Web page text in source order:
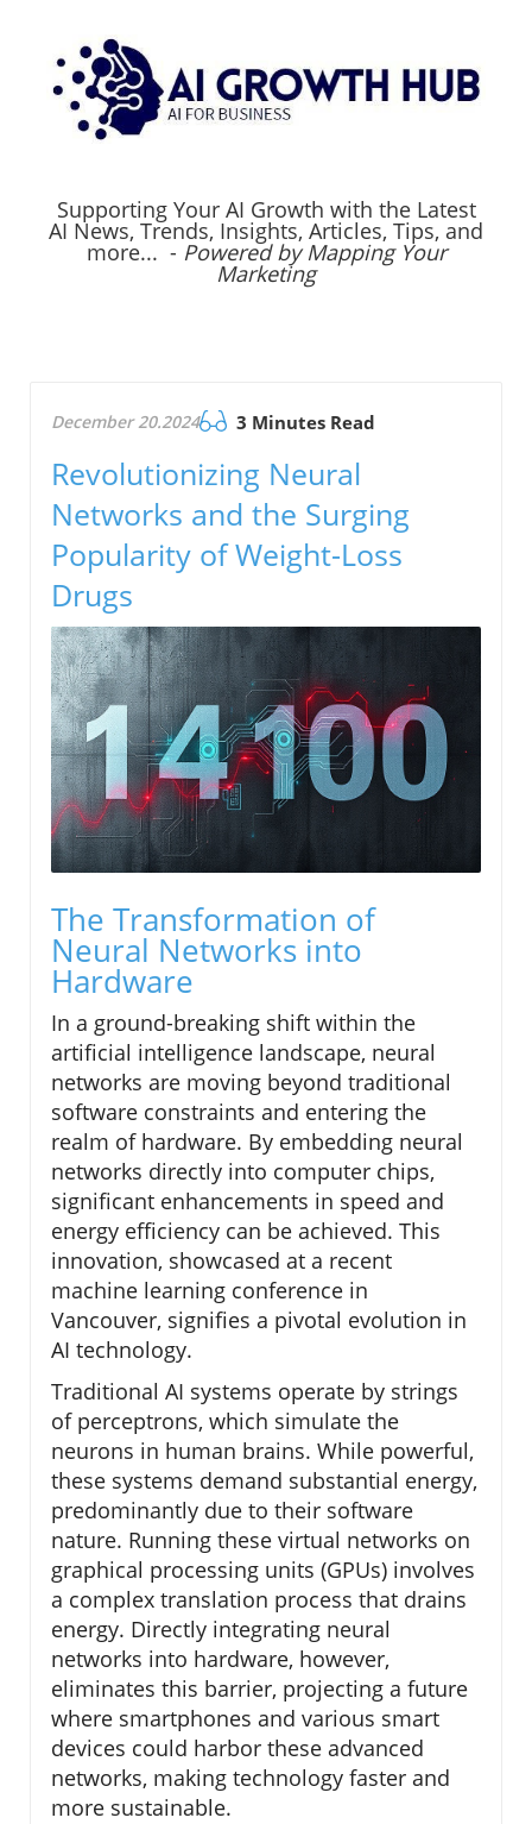
Supporting Your AI Growth with the Latest
AI News, Trends, Insights, Articles, Tips, and
more... - Powered by Mapping Your
Marketing
December 20.2024 3 Minutes Read
Revolutionizing Neural
Networks and the Surging
Popularity of Weight-Loss
Drugs
The Transformation of
Neural Networks into
Hardware
In a ground-breaking shift within the
artificial intelligence landscape, neural
networks are moving beyond traditional
software constraints and entering the
realm of hardware. By embedding neural
networks directly into computer chips,
significant enhancements in speed and
energy efficiency can be achieved. This
innovation, showcased at a recent
machine learning conference in
Vancouver, signifies a pivotal evolution in
AI technology.
Traditional AI systems operate by strings
of perceptrons, which simulate the
neurons in human brains. While powerful,
these systems demand substantial energy,
predominantly due to their software
nature. Running these virtual networks on
graphical processing units (GPUs) involves
a complex translation process that drains
energy. Directly integrating neural
networks into hardware, however,
eliminates this barrier, projecting a future
where smartphones and various smart
devices could harbor these advanced
networks, making technology faster and
more sustainable.